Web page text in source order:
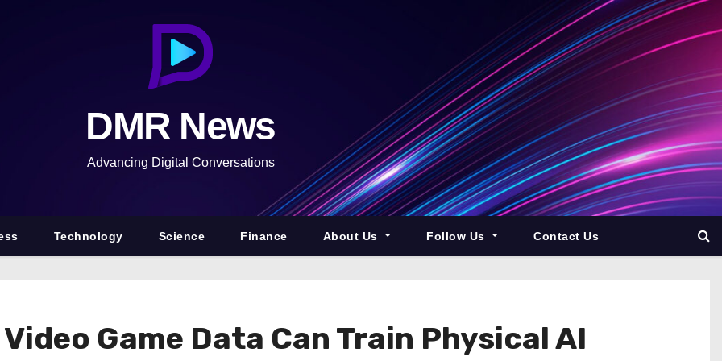
DMR News
Advancing Digital Conversations
Technology Science Finance About Us Follow Us Contact Us
Game Data Can Train Physical AI